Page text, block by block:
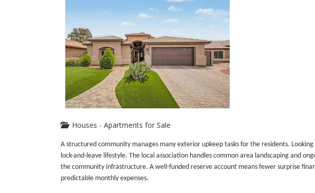
Houses - Apartments for Sale
A structured community manages many exterior upkeep tasks for the residents.
lock-and-leave lifestyle. The local association handles common area landscaping and
the community infrastructure. A well-funded reserve account means fewer surprise
predictable monthly expenses.